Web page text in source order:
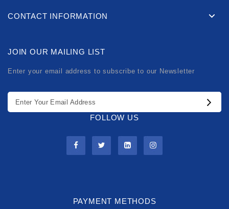
CONTACT INFORMATION
JOIN OUR MAILING LIST
Enter your email address to subscribe to our Newsletter
FOLLOW US
PAYMENT METHODS